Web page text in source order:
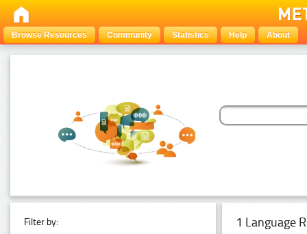
Browse Resources Community Statistics Help About
Filter by: 1 Language